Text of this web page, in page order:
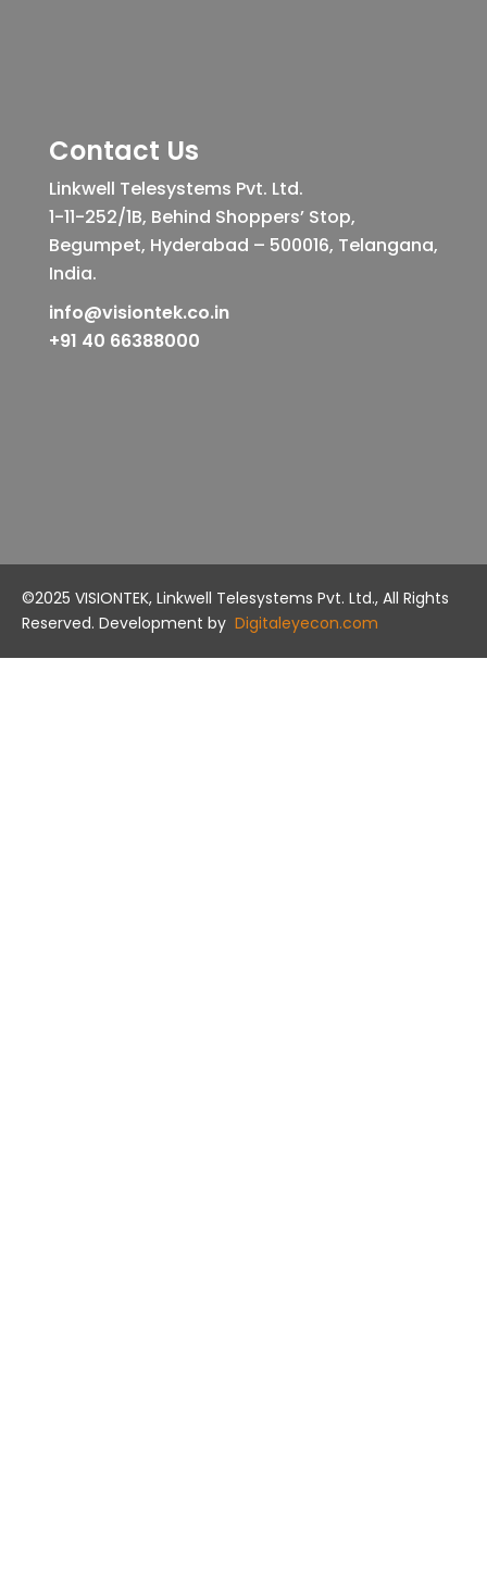
Contact Us
Linkwell Telesystems Pvt. Ltd.
1-11-252/1B, Behind Shoppers’ Stop,
Begumpet, Hyderabad – 500016, Telangana,
India.
info@visiontek.co.in
+91 40 66388000
©2025 VISIONTEK, Linkwell Telesystems Pvt. Ltd., All Rights
Reserved. Development by Digitaleyecon.com